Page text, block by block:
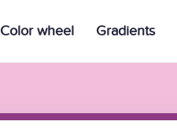
Color wheel Gradients